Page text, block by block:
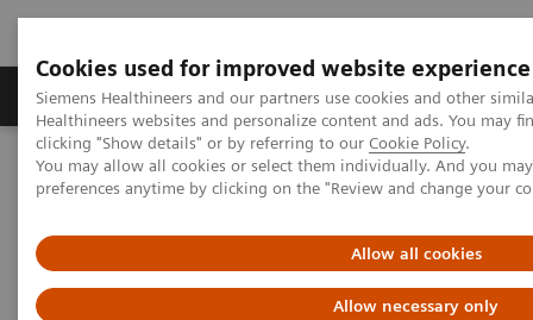
Cookies used for improved website experience
Siemens Healthineers and our partners use cookies and other
Healthineers websites and personalize content and ads. You may
clicking "Show details" or by referring to our Cookie Policy.
You may allow all cookies or select them individually. And you
preferences anytime by clicking on the "Review and change your
Allow all cookies
Allow necessary only
Produkte & Services Fachbereiche
Home Medizinische Bildgebung
Angiography
nexaris Therapy Suites
Nexaris Angio-MR-CT
Nexaris Angio-MR-CT